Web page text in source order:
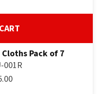
Pack of 7
001R